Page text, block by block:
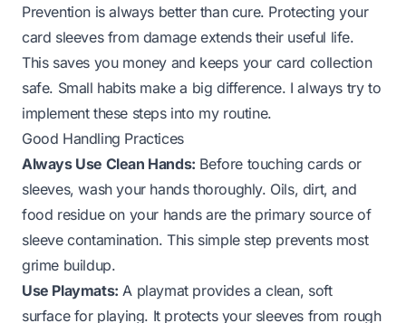
Prevention is always better than cure. Protecting your
card sleeves from damage extends their useful life.
This saves you money and keeps your card collection
safe. Small habits make a big difference. I always try to
implement these steps into my routine.
Good Handling Practices
Always Use Clean Hands: Before touching cards or
sleeves, wash your hands thoroughly. Oils, dirt, and
food residue on your hands are the primary source of
sleeve contamination. This simple step prevents most
grime buildup.
Use Playmats: A playmat provides a clean, soft
surface for playing. It protects your sleeves from rough